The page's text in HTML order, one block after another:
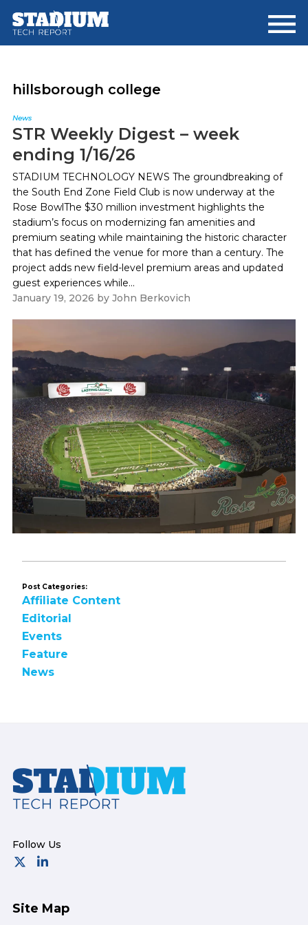
main
footer
hillsborough college
News
STR Weekly Digest – week
ending 1/16/26
STADIUM TECHNOLOGY NEWS The groundbreaking of
the South End Zone Field Club is now underway at the
Rose BowlThe $30 million investment highlights the
stadium’s focus on modernizing fan amenities and
premium seating while maintaining the historic character
that has defined the venue for more than a century. The
project adds new field-level premium areas and updated
guest experiences while...
January 19, 2026 by John Berkovich
Post Categories:
Affiliate Content
Editorial
Events
Feature
News
Footer
Site Map